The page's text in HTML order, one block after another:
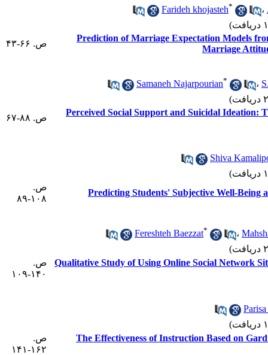
Farideh khojasteh* ،
Prediction of Marriage Expectation Models
Marriage
ص. ۶۶-۴۳
Samaneh Najarpourian* ،
Perceived Social Support and Suicidal Ideation:
ص. ۸۸-۶۷
Shiva
Predicting Students' Subjective Well-Being
ص.
۱۰۸-۸۹
Fereshteh Baezzat* ،
Qualitative Study of Using Online Social Network
ص.
۱۴۰-۱۰۹
The Effectiveness of Instruction Based on
ص.
۱۶۲-۱۴۱